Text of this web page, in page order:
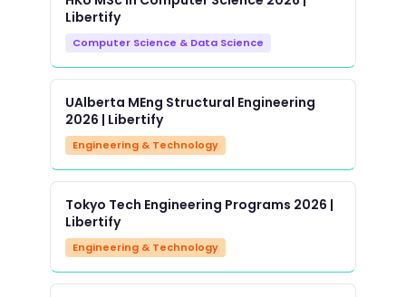
Libertify
Computer Science & Data Science
UAlberta MEng Structural Engineering
2026 | Libertify
Engineering & Technology
Tokyo Tech Engineering Programs 2026 |
Libertify
Engineering & Technology